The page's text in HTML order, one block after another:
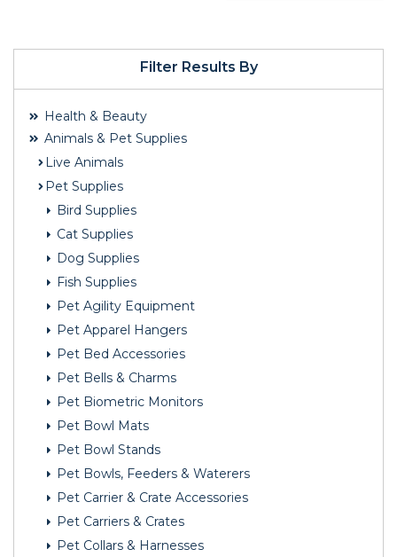
Filter Results By
Health & Beauty
Animals & Pet Supplies
Live Animals
Pet Supplies
Bird Supplies
Cat Supplies
Dog Supplies
Fish Supplies
Pet Agility Equipment
Pet Apparel Hangers
Pet Bed Accessories
Pet Bells & Charms
Pet Biometric Monitors
Pet Bowl Mats
Pet Bowl Stands
Pet Bowls, Feeders & Waterers
Pet Carrier & Crate Accessories
Pet Carriers & Crates
Pet Collars & Harnesses